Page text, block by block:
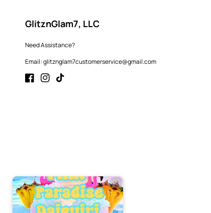
GlitznGlam7, LLC
Need Assistance?
Email: glitznglam7customerservice@gmail.com
FacebookInstagram
TikTok